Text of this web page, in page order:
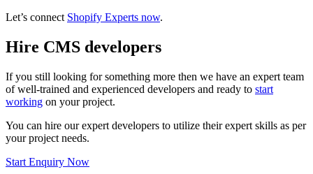
Let’s connect Shopify Experts now.
Hire CMS developers
If you still looking for something more then we have an expert team
of well-trained and experienced developers and ready to start
working on your project.
You can hire our expert developers to utilize their expert skills as per
your project needs.
Start Enquiry Now